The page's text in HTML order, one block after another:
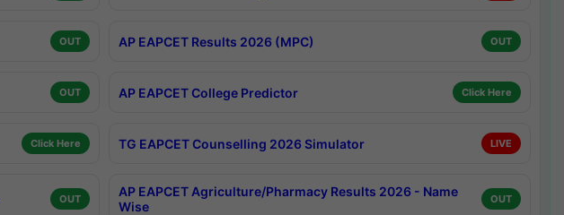
OUT AP EAPCET Results 2026 (MPC) OUT
OUT AP EAPCET College Predictor Click Here
Click Here TG EAPCET Counselling 2026 Simulator LIVE
OUT
AP EAPCET Agriculture/Pharmacy Results 2026 - Name
Wise
OUT